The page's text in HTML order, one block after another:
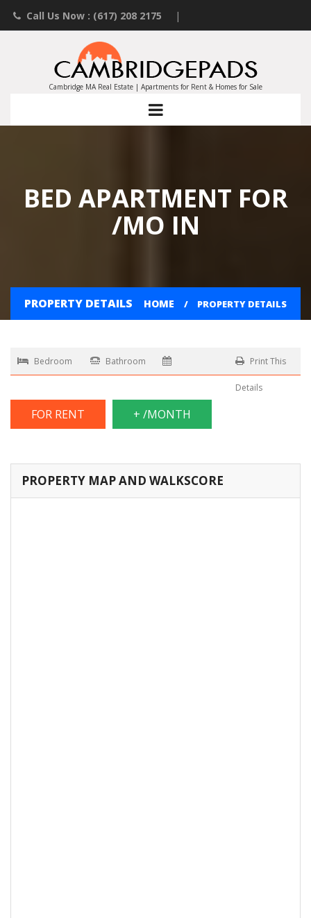
Call Us Now : (617) 208 2175 |
Contact an Agent
Landlords List Your Property
Cambridge MA Real Estate | Apartments for Rent & Homes for Sale
BED APARTMENT FOR
/MO IN
PROPERTY DETAILS HOME PROPERTY DETAILS
Bedroom Bathroom Print This
Details
FOR RENT + /MONTH
PROPERTY MAP AND WALKSCORE